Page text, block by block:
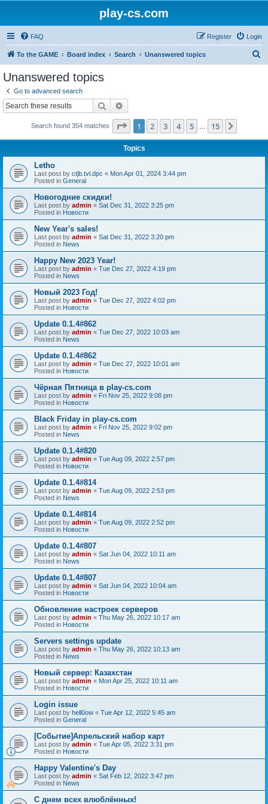
play-cs.com
FAQ Login
Register
To the GAME Board index Search Unanswered topics
Unanswered topics
Go to advanced search
Search
Search found 354 matches Page 1of 15
1 2 3 4 5 15
Topics
Letho
Last post by ctjb.tvl.dpc « Mon Apr 01, 2024 3:44 pm
Posted in General
Новогодние скидки!
Last post by admin « Sat Dec 31, 2022 3:25 pm
Posted in Новости
New Year's sales!
Last post by admin « Sat Dec 31, 2022 3:20 pm
Posted in News
Happy New 2023 Year!
Last post by admin « Tue Dec 27, 2022 4:19 pm
Posted in News
Новый 2023 Год!
Last post by admin « Tue Dec 27, 2022 4:02 pm
Posted in Новости
Update 0.1.4#862
Last post by admin « Tue Dec 27, 2022 10:03 am
Posted in News
Update 0.1.4#862
Last post by admin « Tue Dec 27, 2022 10:01 am
Posted in Новости
Чёрная Пятница в play-cs.com
Last post by admin « Fri Nov 25, 2022 9:08 pm
Posted in Новости
Black Friday in play-cs.com
Last post by admin « Fri Nov 25, 2022 9:02 pm
Posted in News
Update 0.1.4#820
Last post by admin « Tue Aug 09, 2022 2:57 pm
Posted in Новости
Update 0.1.4#814
Last post by admin « Tue Aug 09, 2022 2:53 pm
Posted in News
Update 0.1.4#814
Last post by admin « Tue Aug 09, 2022 2:52 pm
Posted in Новости
Update 0.1.4#807
Last post by admin « Sat Jun 04, 2022 10:11 am
Posted in News
Update 0.1.4#807
Last post by admin « Sat Jun 04, 2022 10:04 am
Posted in Новости
Обновление настроек серверов
Last post by admin « Thu May 26, 2022 10:17 am
Posted in Новости
Servers settings update
Last post by admin « Thu May 26, 2022 10:13 am
Posted in News
Новый сервер: Казахстан
Last post by admin « Mon Apr 25, 2022 10:11 am
Posted in Новости
Login issue
Last post by hell0ow « Tue Apr 12, 2022 5:45 am
Posted in General
[Событие]Апрельский набор карт
Last post by admin « Tue Apr 05, 2022 3:31 pm
Posted in Новости
Happy Valentine's Day
Last post by admin « Sat Feb 12, 2022 3:47 pm
Posted in News
С днем всех влюблённых!